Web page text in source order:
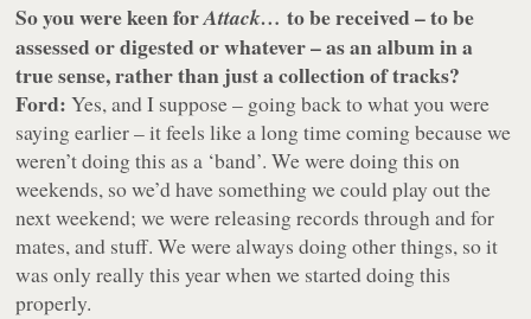
So you were keen forAttack… to be received – to be
assessed or digested or whatever – as an album in a
true sense, rather than just a collection of tracks?
Ford: Yes, and I suppose – going back to what you were
saying earlier – it feels like a long time coming because we
weren’t doing this as a ‘band’. We were doing this on
weekends, so we’d have something we could play out the
next weekend; we were releasing records through and for
mates, and stuff. We were always doing other things, so it
was only really this year when we started doing this
properly.